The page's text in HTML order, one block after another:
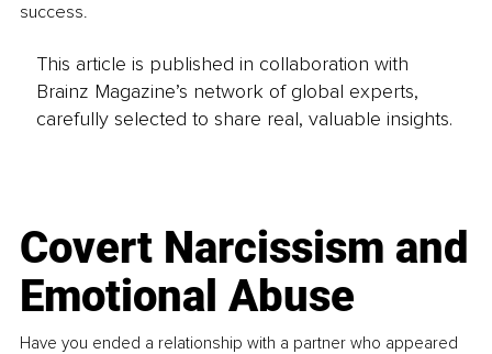
success.
This article is published in collaboration with
Brainz Magazine’s network of global experts,
carefully selected to share real, valuable insights.
Covert Narcissism and
Emotional Abuse
Have you ended a relationship with a partner who appeared